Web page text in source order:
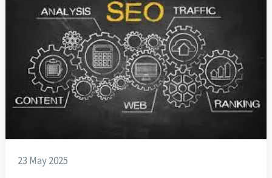
23 May 2025